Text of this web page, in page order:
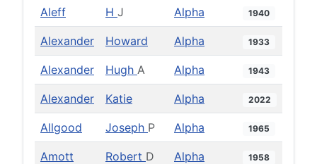
Aleff H J Alpha 1940
Alexander Howard Alpha 1933
Alexander Hugh A Alpha 1943
Alexander Katie Alpha 2022
Allgood Joseph P Alpha 1965
Amott Robert D Alpha 1958